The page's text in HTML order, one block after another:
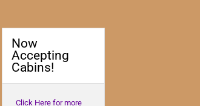
Now
Accepting
Cabins!
Click Here for more